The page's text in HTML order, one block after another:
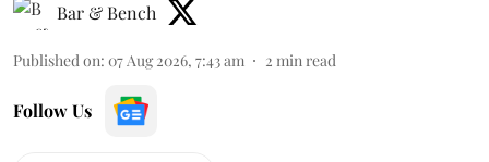
Bar & Bench
Published on: 07 Aug 2026, 7:43 am 2 min read
Follow Us